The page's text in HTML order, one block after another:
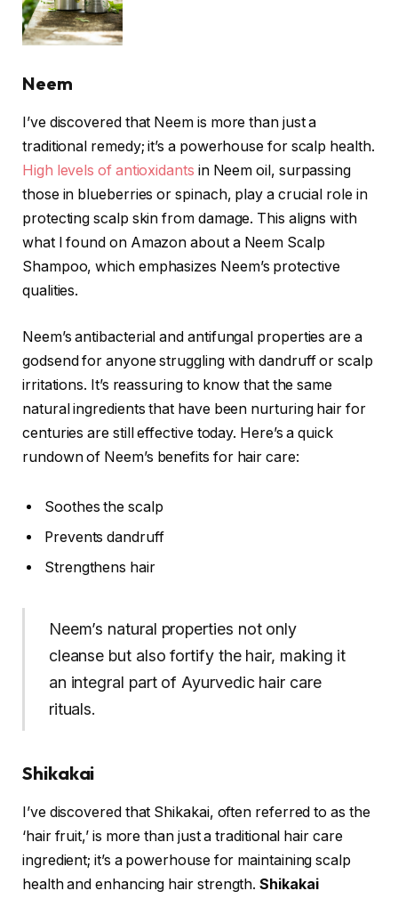
Neem
I’ve discovered that Neem is more than just a
traditional remedy; it’s a powerhouse for scalp health.
High levels of antioxidants in Neem oil, surpassing
those in blueberries or spinach, play a crucial role in
protecting scalp skin from damage. This aligns with
what I found on Amazon about a Neem Scalp
Shampoo, which emphasizes Neem’s protective
qualities.
Neem’s antibacterial and antifungal properties are a
godsend for anyone struggling with dandruff or scalp
irritations. It’s reassuring to know that the same
natural ingredients that have been nurturing hair for
centuries are still effective today. Here’s a quick
rundown of Neem’s benefits for hair care:
Soothes the scalp
Prevents dandruff
Strengthens hair
Neem’s natural properties not only
cleanse but also fortify the hair, making it
an integral part of Ayurvedic hair care
rituals.
Shikakai
I’ve discovered that Shikakai, often referred to as the
‘hair fruit,’ is more than just a traditional hair care
ingredient; it’s a powerhouse for maintaining scalp
health and enhancing hair strength.Shikakai